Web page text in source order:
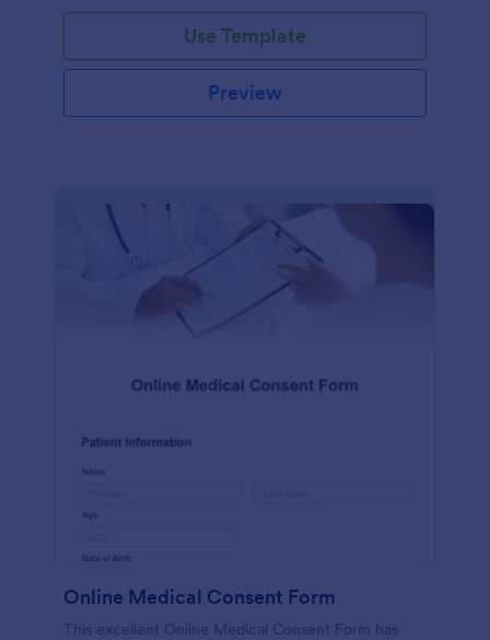
Use Template
Preview
Online Medical Consent Form
This excellent Online Medical Consent Form has